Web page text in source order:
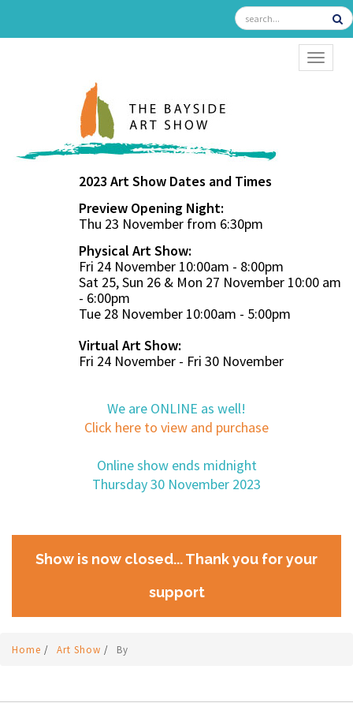
2023 Art Show Dates and Times
Preview Opening Night:
Thu 23 November from 6:30pm
Physical Art Show:
Fri 24 November 10:00am - 8:00pm
Sat 25, Sun 26 & Mon 27 November 10:00 am
- 6:00pm
Tue 28 November 10:00am - 5:00pm
Virtual Art Show:
Fri 24 November - Fri 30 November
We are ONLINE as well!
Click here to view and purchase
Online show ends midnight
Thursday 30 November 2023
Show is now closed... Thank you for your
support
Home / Art Show / By